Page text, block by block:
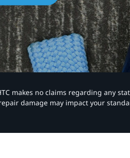
makes no claims regarding any
damage may impact your